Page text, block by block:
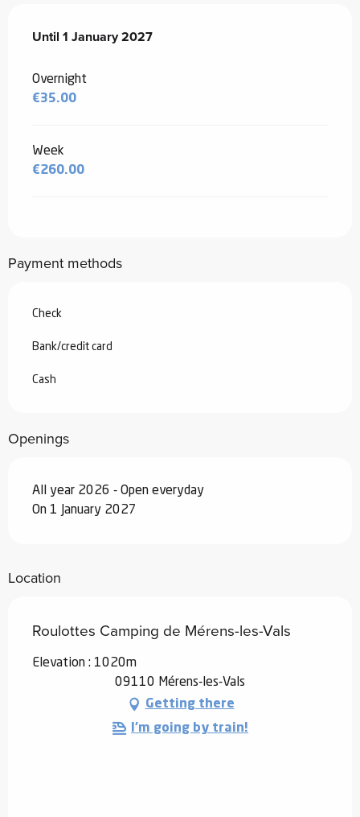
From 20 November 2025
Until 1 January 2027
Overnight
€35.00
Week
€260.00
Payment methods
Check
Bank/credit card
Cash
Openings
All year 2026 - Open everyday
On 1 January 2027
Location
Roulottes Camping de Mérens-les-Vals
Elevation : 1020m
09110 Mérens-les-Vals
Getting there
I'm going by train!